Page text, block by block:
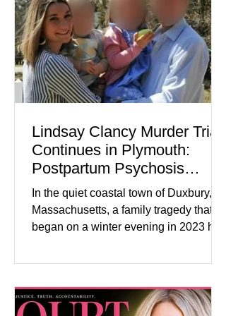
improved following easing geopolitical
tensions, although many companies
remain cautious about hiri
Lindsay Clancy Murder Trial
Continues in Plymouth:
Postpartum Psychosis
Defense Takes Center Stage
In the quiet coastal town of Duxbury,
Massachusetts, a family tragedy that
began on a winter evening in 2023 has
watched criminal cases in the country.
Lindsay Clancy continues in Plymouth
Superior Court, forcing a jury—and the